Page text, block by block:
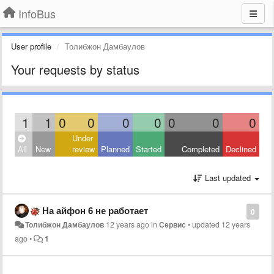
InfoBus
User profile Толибжон Дамбаулов
Your requests by status
1 1 0 0 0 0 0 0 0
All New
Under
review Planned Started Completed Declined
Last updated
0
На айфон 6 не работает
Толибжон Дамбаулов 12 years agoinСервис •updated 12 years
ago• 1